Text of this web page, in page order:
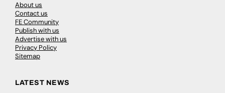
About us
Contact us
FE Community
Publish with us
Advertise with us
Privacy Policy
Sitemap
LATEST NEWS